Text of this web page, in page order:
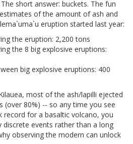
short answer: buckets. The fun
of the amount of ash and
eruption started last year:
the eruption: 2,200 tons
the 8 big explosive eruptions:
big explosive eruptions: 400
most of the ash/lapilli ejected
(over 80%) -- so any time you see
record for a basaltic volcano, you
discrete events rather than a long
observing the modern can unlock